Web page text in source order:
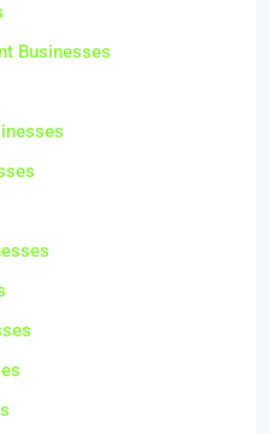
Businesses